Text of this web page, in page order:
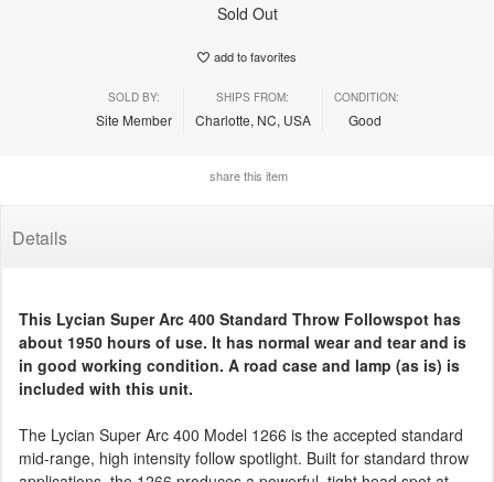
Sold Out
add to favorites
SOLD BY:
Site Member
SHIPS FROM:
Charlotte, NC, USA
CONDITION:
Good
share this item
Details
This Lycian Super Arc 400 Standard Throw Followspot has
about 1950 hours of use. It has normal wear and tear and is
in good working condition. A road case and lamp (as is) is
included with this unit.
The Lycian Super Arc 400 Model 1266 is the accepted standard
mid-range, high intensity follow spotlight. Built for standard throw